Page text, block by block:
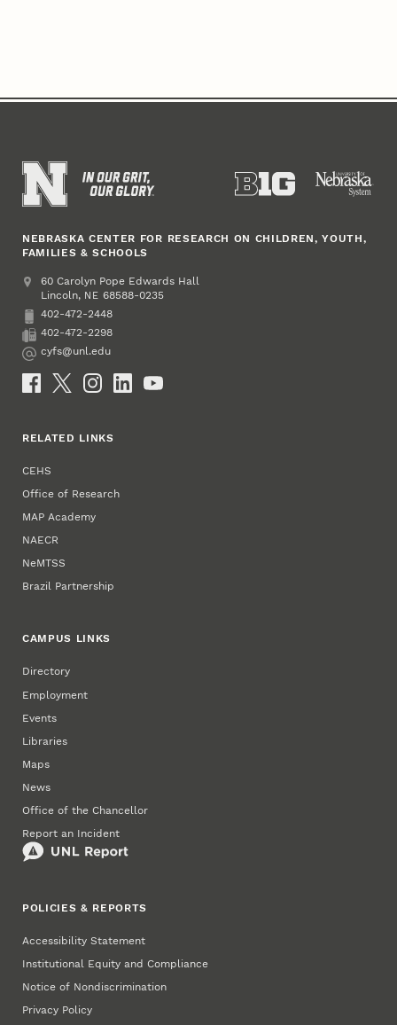
NEBRASKA CENTER FOR RESEARCH ON CHILDREN, YOUTH,
FAMILIES & SCHOOLS
Address
College of Education and Human Sciences
60 Carolyn Pope Edwards Hall
Lincoln, NE 68588-0235
Phone
402-472-2448
Fax
402-472-2298
Email
cyfs@unl.edu
Social Media
RELATED LINKS
CEHS
Office of Research
MAP Academy
NAECR
NeMTSS
Brazil Partnership
CAMPUS LINKS
Directory
Employment
Events
Libraries
Maps
News
Office of the Chancellor
Report an Incident
POLICIES & REPORTS
Accessibility Statement
Institutional Equity and Compliance
Notice of Nondiscrimination
Privacy Policy